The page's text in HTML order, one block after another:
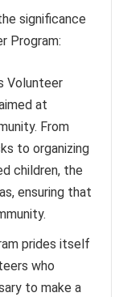
significance
Program:
Volunteer
at
From
to organizing
children, the
ensuring that
prides itself
who
to make a